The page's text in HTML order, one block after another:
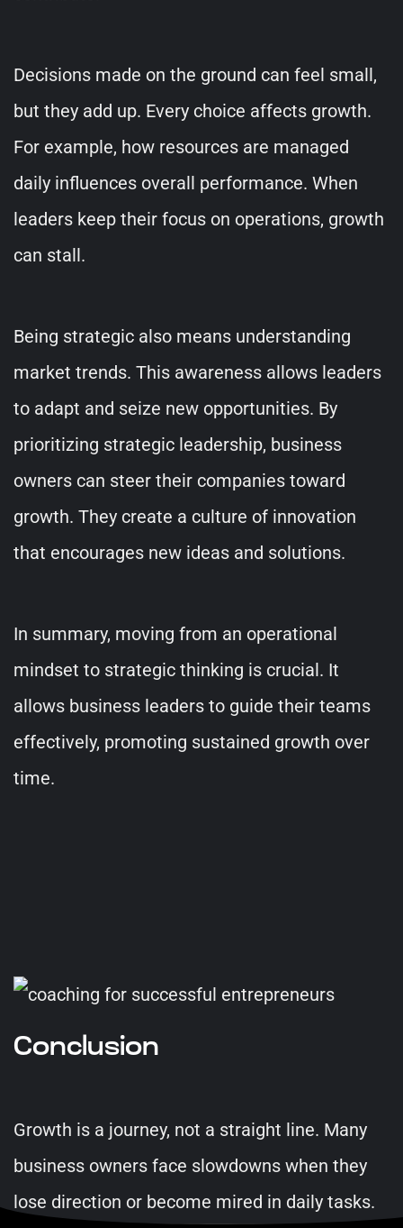
Decisions made on the ground can feel small,
but they add up. Every choice affects growth.
For example, how resources are managed
daily influences overall performance. When
leaders keep their focus on operations, growth
can stall.
Being strategic also means understanding
market trends. This awareness allows leaders
to adapt and seize new opportunities. By
prioritizing strategic leadership, business
owners can steer their companies toward
growth. They create a culture of innovation
that encourages new ideas and solutions.
In summary, moving from an operational
mindset to strategic thinking is crucial. It
allows business leaders to guide their teams
effectively, promoting sustained growth over
time.
Conclusion
Growth is a journey, not a straight line. Many
business owners face slowdowns when they
lose direction or become mired in daily tasks.